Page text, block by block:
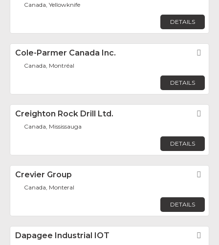
Canada, Yellowknife
DETAILS
Cole-Parmer Canada Inc.
Canada, Montréal
DETAILS
Creighton Rock Drill Ltd.
Canada, Mississauga
DETAILS
Crevier Group
Canada, Monteral
DETAILS
Dapagee Industrial IOT